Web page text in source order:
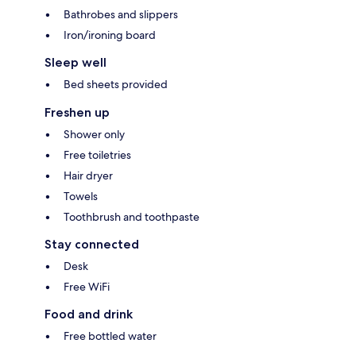
Bathrobes and slippers
Iron/ironing board
Sleep well
Bed sheets provided
Freshen up
Shower only
Free toiletries
Hair dryer
Towels
Toothbrush and toothpaste
Stay connected
Desk
Free WiFi
Food and drink
Free bottled water